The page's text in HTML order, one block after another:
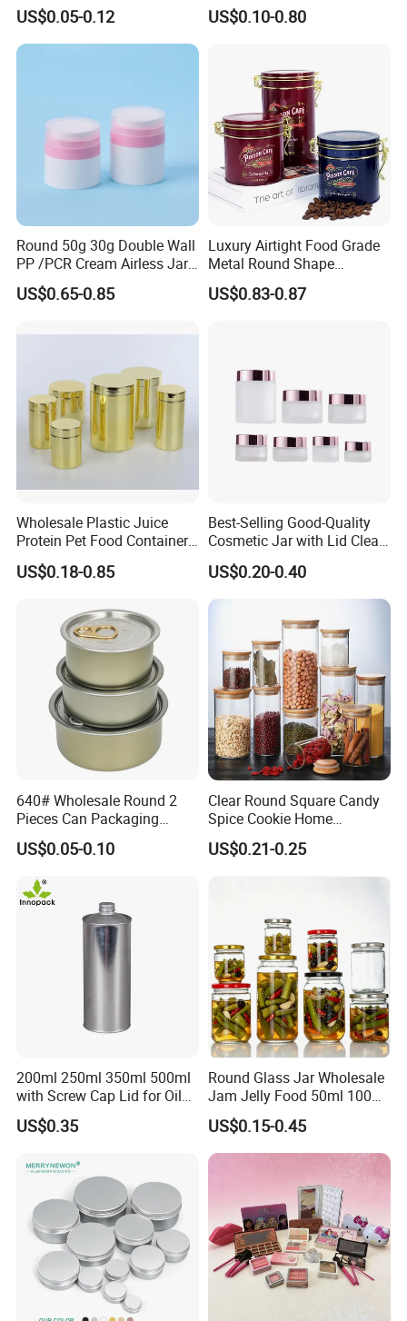
Aluminum Beverage Cans
Soda Cans Beer Cans
Coffee Cans with Sot Rpt
Easy Open End
US$0.05-0.12
Jars Food Storage Jar 35ml
100ml 380ml 730ml 212ml
US$0.10-0.80
Round 50g 30g Double Wall
PP /PCR Cream Airless Jar
for Skincare
US$0.65-0.85
Luxury Airtight Food Grade
Metal Round Shape
Tinplate Coffee Tin Can
Packaging
US$0.83-0.87
Wholesale Plastic Juice
Protein Pet Food Container
Pill Capsules Sport
Cosmetic Nutrition
US$0.18-0.85
Best-Selling Good-Quality
Cosmetic Jar with Lid Clear
Frosted Glass Cream Jar
with Rose Golden Cap
US$0.20-0.40
640# Wholesale Round 2
Pieces Can Packaging
Metal Tin Box Tinplate Can
for Food Canned Packaging
US$0.05-0.10
Clear Round Square Candy
Spice Cookie Home
Decoration Kitchen High
Borosilicate Glass Food
Storage Jar Container
US$0.21-0.25
200ml 250ml 350ml 500ml
with Screw Cap Lid for Oil
Metal Tin Can
US$0.35
Round Glass Jar Wholesale
Jam Jelly Food 50ml 100ml
250ml 350ml 500ml 1 Liter
Round Empty Glass Jar with
Lid
US$0.15-0.45